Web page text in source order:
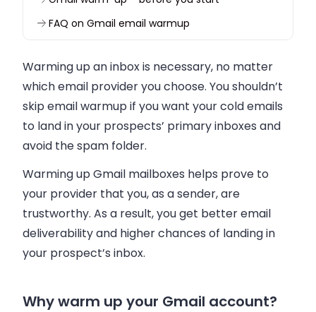
FAQ on Gmail email warmup
Warming up an inbox is necessary, no matter
which email provider you choose. You shouldn’t
skip email warmup if you want your cold emails
to land in your prospects’ primary inboxes and
avoid the spam folder.
Warming up Gmail mailboxes helps prove to
your provider that you, as a sender, are
trustworthy. As a result, you get better email
deliverability and higher chances of landing in
your prospect’s inbox.
Why warm up your Gmail account?